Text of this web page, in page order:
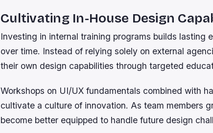
Cultivating In-House Design
Investing in internal training programs builds lasting
over time. Instead of relying solely on external
their own design capabilities through targeted
Workshops on UI/UX fundamentals combined with
cultivate a culture of innovation. As team members
become better equipped to handle future design